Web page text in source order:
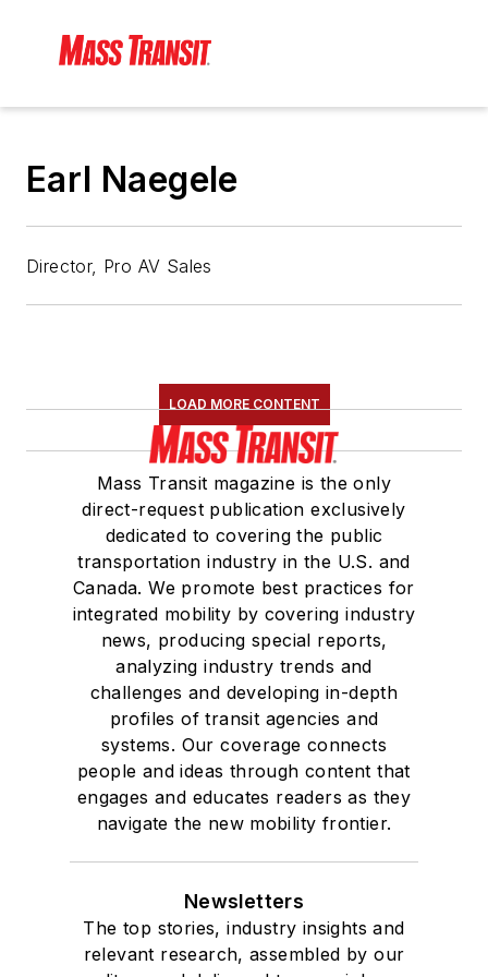
Earl Naegele
Director, Pro AV Sales
LOAD MORE CONTENT
Mass Transit magazine is the only
direct-request publication exclusively
dedicated to covering the public
transportation industry in the U.S. and
Canada. We promote best practices for
integrated mobility by covering industry
news, producing special reports,
analyzing industry trends and
challenges and developing in-depth
profiles of transit agencies and
systems. Our coverage connects
people and ideas through content that
engages and educates readers as they
navigate the new mobility frontier.
Newsletters
The top stories, industry insights and
relevant research, assembled by our